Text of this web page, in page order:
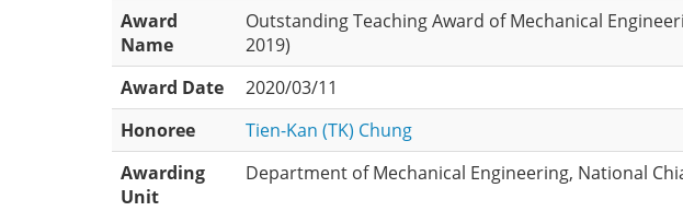
Award
Name
Outstanding Teaching Award of Mechanical
2019)
Award Date
2020/03/11
Honoree
Tien-Kan (TK) Chung
Awarding
Unit
Department of Mechanical Engineering, National